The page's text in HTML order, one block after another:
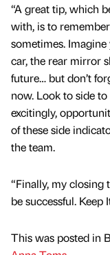
“A great tip, which
with, is to
sometimes.
car, the rear mirror
future… but don’t
now. Look to side
excitingly,
of these side
the team.
“Finally, my
be successful. Keep
This was posted in